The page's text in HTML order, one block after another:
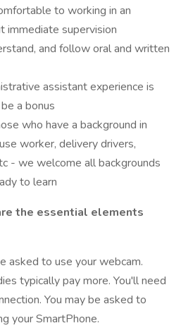
to working in an
immediate supervision
and follow oral and written
assistant experience is
a bonus
who have a background in
worker, delivery drivers,
- we welcome all backgrounds
to learn
the essential elements
asked to use your webcam.
typically pay more. You'll need
You may be asked to
your SmartPhone.